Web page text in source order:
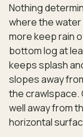
Nothing
where the
more keep rain
bottom log at
keeps splash
slopes away
the crawlspace.
well away from
horizontal